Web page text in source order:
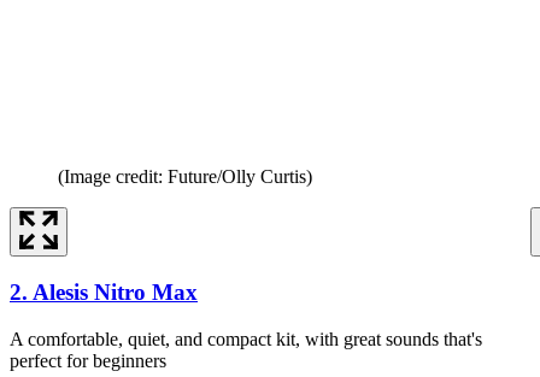
(Image credit: Future/Olly Curtis)
2. Alesis Nitro Max
A comfortable, quiet, and compact kit, with great sounds that's
perfect for beginners